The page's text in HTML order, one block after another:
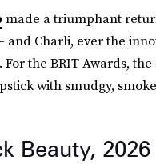
made a triumphant
and Charli, ever the
the BRIT Awards,
with smudgy,
Beauty, 2026